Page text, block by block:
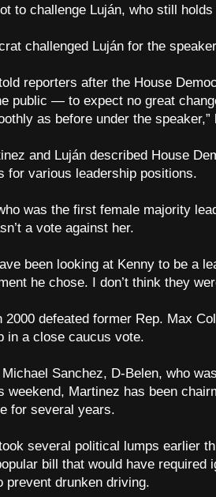
to challenge Luján, who still
challenged Luján for the
reporters after the House
public — to expect no great
as before under the speaker,”
and Luján described House
for various leadership positions.
was the first female majority
a vote against her.
been looking at Kenny to be a
he chose. I don’t think they
2000 defeated former Rep. Max
in a close caucus vote.
Sanchez, D-Belen, who
weekend, Martinez has been
for several years.
several political lumps earlier
bill that would have required
prevent drunken driving.